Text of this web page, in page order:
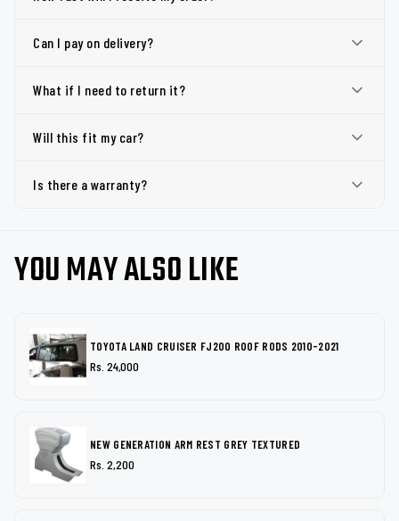
Can I pay on delivery?
What if I need to return it?
Will this fit my car?
Is there a warranty?
YOU MAY ALSO LIKE
TOYOTA LAND CRUISER FJ200 ROOF RODS 2010-2021
Rs. 24,000
NEW GENERATION ARM REST GREY TEXTURED
Rs. 2,200